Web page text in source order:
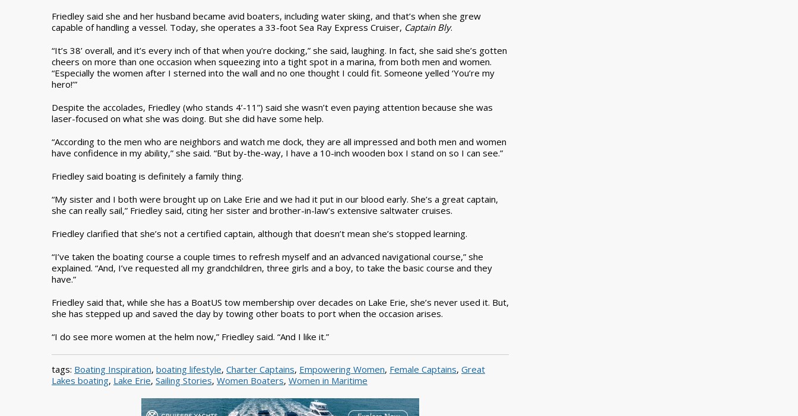
Friedley said she and her husband became avid boaters, including water skiing, and that’s when she grew
capable of handling a vessel. Today, she operates a 33-foot Sea Ray Express Cruiser, Captain Bly.
“It’s 38’ overall, and it’s every inch of that when you’re docking,” she said, laughing. In fact, she said she’s gotten
cheers on more than one occasion when squeezing into a tight spot in a marina, from both men and women.
“Especially the women after I sterned into the wall and no one thought I could fit. Someone yelled ‘You’re my
hero!’”
Despite the accolades, Friedley (who stands 4’-11”) said she wasn’t even paying attention because she was
laser-focused on what she was doing. But she did have some help.
“According to the men who are neighbors and watch me dock, they are all impressed and both men and women
have confidence in my ability,” she said. “But by-the-way, I have a 10-inch wooden box I stand on so I can see.”
Friedley said boating is definitely a family thing.
“My sister and I both were brought up on Lake Erie and we had it put in our blood early. She’s a great captain,
she can really sail,” Friedley said, citing her sister and brother-in-law’s extensive saltwater cruises.
Friedley clarified that she’s not a certified captain, although that doesn’t mean she’s stopped learning.
“I’ve taken the boating course a couple times to refresh myself and an advanced navigational course,” she
explained. “And, I’ve requested all my grandchildren, three girls and a boy, to take the basic course and they
have.”
Friedley said that, while she has a BoatUS tow membership over decades on Lake Erie, she’s never used it. But,
she has stepped up and saved the day by towing other boats to port when the occasion arises.
“I do see more women at the helm now,” Friedley said. “And I like it.”
tags: Boating Inspiration, boating lifestyle, Charter Captains, Empowering Women, Female Captains, Great
Lakes boating, Lake Erie, Sailing Stories, Women Boaters, Women in Maritime